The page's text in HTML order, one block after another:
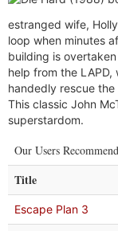
estranged wife,
loop when minutes
building is
help from the
handedly rescue
This classic John
superstardom.
Our Users Recommend
Title
Escape Plan 3